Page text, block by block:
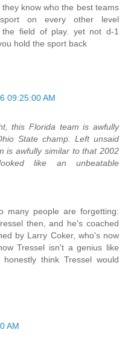
know who the best teams
on every other level
field of play. yet not d-1
hold the sport back
09:25:00 AM
this Florida team is awfully
State champ. Left unsaid
is awfully similar to that 2002
like an unbeatable
many people are forgetting:
then, and he's coached
by Larry Coker, who's now
Tressel isn't a genius like
think Tressel would
AM